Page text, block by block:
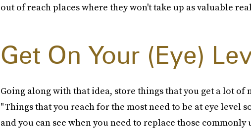
out of reach places where they won't take up as valuable real
Get On Your (Eye)
Going along with that idea, store things that you get a lot of
"Things that you reach for the most need to be at eye level
and you can see when you need to replace those commonly